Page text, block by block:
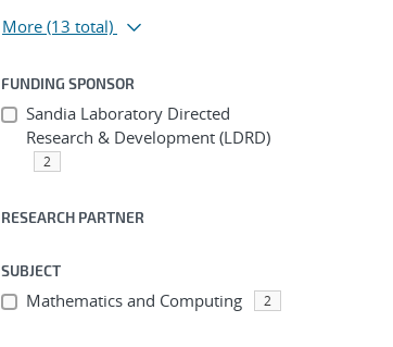
More (13 total)
FUNDING SPONSOR
Sandia Laboratory Directed
Research & Development (LDRD)
2
RESEARCH PARTNER
SUBJECT
Mathematics and Computing 2